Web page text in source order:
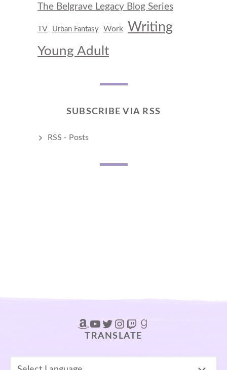
The Belgrave Legacy Blog Series
TV Urban Fantasy Work
Writing
Young Adult
SUBSCRIBE VIA RSS
RSS - Posts
Amazon
YouTube
Twitter
Instagram
Twitch
Goodreads
TRANSLATE